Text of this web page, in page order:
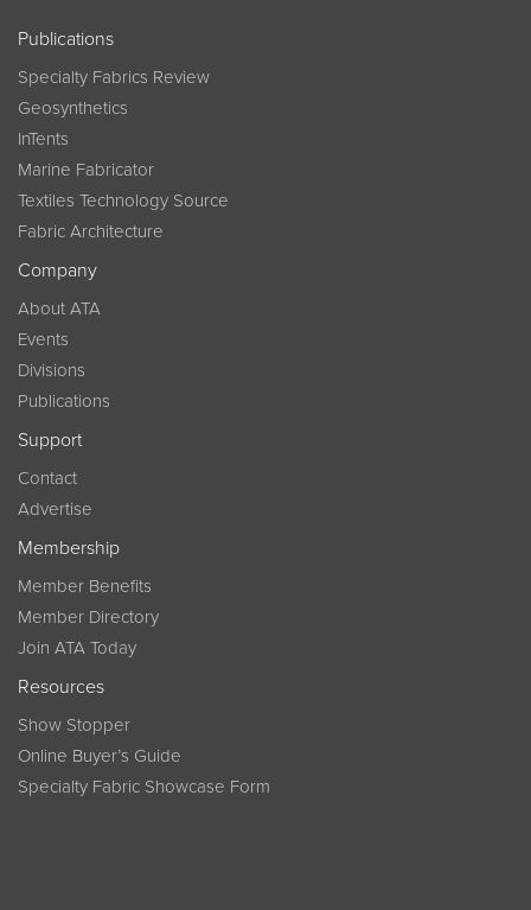
Publications
Specialty Fabrics Review
Geosynthetics
InTents
Marine Fabricator
Textiles Technology Source
Fabric Architecture
Company
About ATA
Events
Divisions
Publications
Support
Contact
Advertise
Membership
Member Benefits
Member Directory
Join ATA Today
Resources
Show Stopper
Online Buyer’s Guide
Specialty Fabric Showcase Form